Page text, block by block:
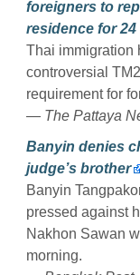
foreigners to
residence for
Thai immigration
controversial
requirement for
— The Pattaya
Banyin denies
judge’s brother
Banyin
pressed against
Nakhon Sawan
morning.